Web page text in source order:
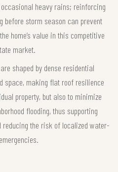
heavy rains; reinforcing
before storm season can prevent
home’s value in this competitive
market.
shaped by dense residential
space, making flat roof resilience
property, but also to minimize
flooding, thus supporting
the risk of localized water-